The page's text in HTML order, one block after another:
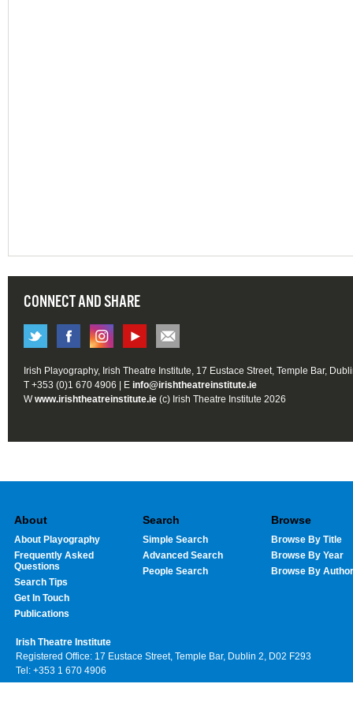
CONNECT AND SHARE
Irish Playography, Irish Theatre Institute, 17 Eustace Street, Temple Bar,
T +353 (0)1 670 4906 | E info@irishtheatreinstitute.ie
Wwww.irishtheatreinstitute.ie (c) Irish Theatre Institute 2026
About
About Playography
Frequently Asked
Questions
Search Tips
Get In Touch
Publications
Search
Simple Search
Advanced Search
People Search
Browse
Browse By Title
Browse By Year
Browse By Author
Irish Theatre Institute
Registered Office: 17 Eustace Street, Temple Bar, Dublin 2, D02 F293
Tel: +353 1 670 4906